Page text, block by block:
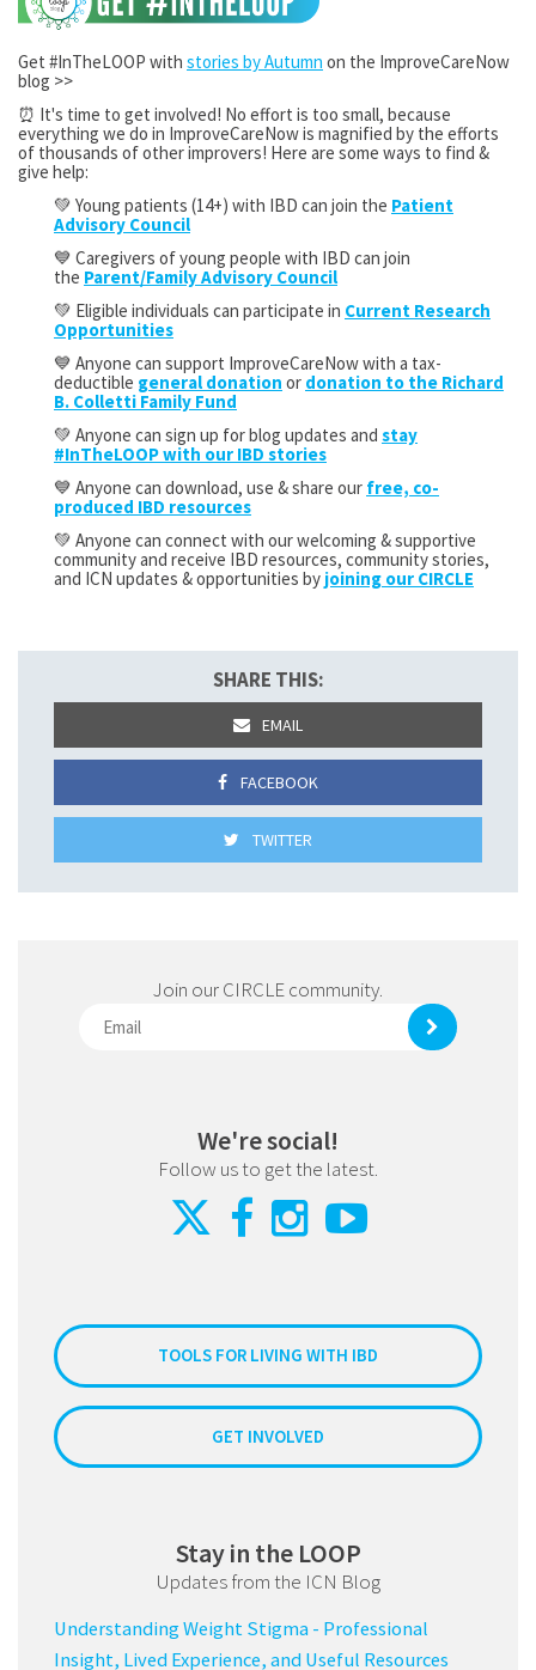
Get #InTheLOOP with stories by Autumn on the ImproveCareNow
blog >>
⏰ It's time to get involved! No effort is too small, because
everything we do in ImproveCareNow is magnified by the efforts
of thousands of other improvers! Here are some ways to find &
give help:
💚 Young patients (14+) with IBD can join the Patient
Advisory Council
💙 Caregivers of young people with IBD can join
the Parent/Family Advisory Council
💚 Eligible individuals can participate in Current Research
Opportunities
💙 Anyone can support ImproveCareNow with a tax-
deductible general donation or donation to the Richard
B. Colletti Family Fund
💚 Anyone can sign up for blog updates and stay
#InTheLOOP with our IBD stories
💙 Anyone can download, use & share our free, co-
produced IBD resources
💚 Anyone can connect with our welcoming & supportive
community and receive IBD resources, community stories,
and ICN updates & opportunities by joining our CIRCLE
SHARE THIS:
EMAIL
FACEBOOK
TWITTER
Join our CIRCLE community.
We're social!
Follow us to get the latest.
TOOLS FOR LIVING WITH IBD
GET INVOLVED
Stay in the LOOP
Updates from the ICN Blog
Understanding Weight Stigma - Professional
Insight, Lived Experience, and Useful Resources